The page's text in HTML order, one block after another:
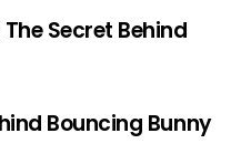
Secret Behind
Bouncing Bunny